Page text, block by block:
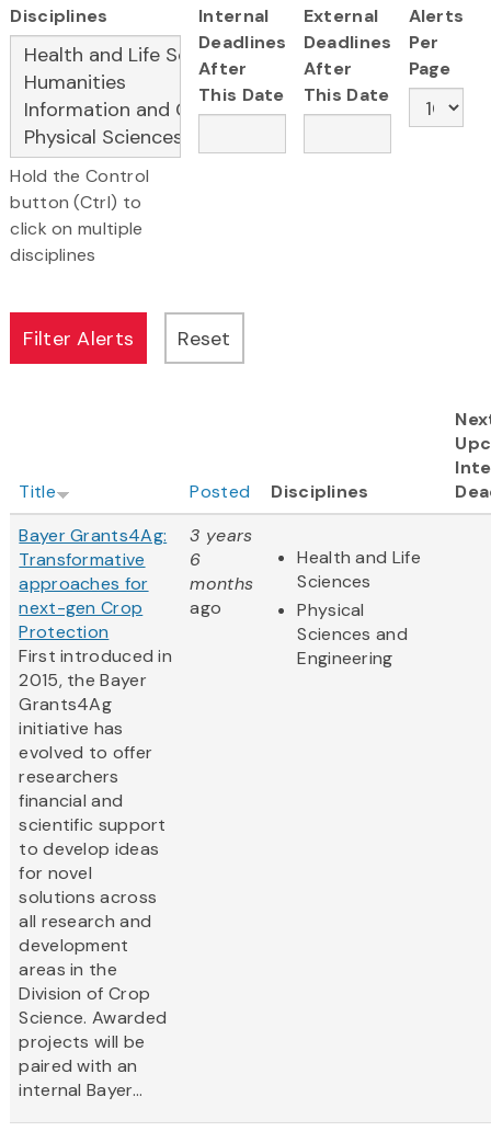
Disciplines
Hold the Control
button (Ctrl) to
click on multiple
disciplines
Internal
Deadlines
After
This Date
External
Deadlines
After
This Date
Alerts
Per
Page
Title Posted Disciplines
Bayer Grants4Ag:
Transformative
approaches for
next-gen Crop
Protection
First introduced in
2015, the Bayer
Grants4Ag
initiative has
evolved to offer
researchers
financial and
scientific support
to develop ideas
for novel
solutions across
all research and
development
areas in the
Division of Crop
Science. Awarded
projects will be
paired with an
internal Bayer...
3 years
6
months
ago
Health and Life
Sciences
Physical
Sciences and
Engineering